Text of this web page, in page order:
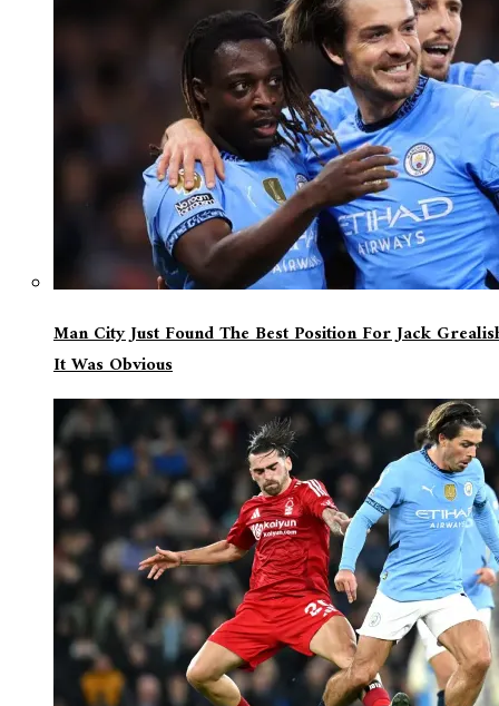
Man City Just Found The Best Position For Jack
It Was Obvious